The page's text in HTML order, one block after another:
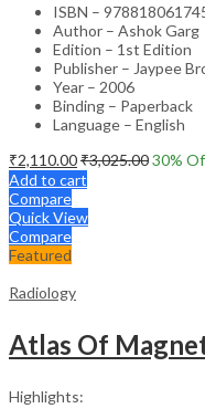
ISBN –
Author – Ashok Garg
Edition – 1st Edition
Publisher – Jaypee
Year – 2006
Binding – Paperback
Language – English
₹2,110.00₹3,025.0030%
Add to cart
Compare
Quick View
Compare
Featured
Radiology
Atlas Of
Highlights: